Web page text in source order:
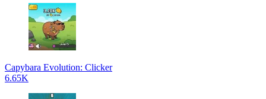
Capybara Evolution: Clicker
6.65K